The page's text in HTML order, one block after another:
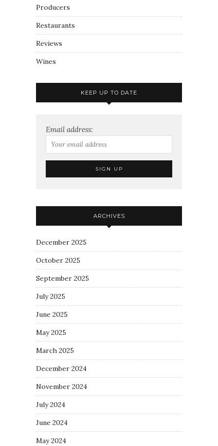
Producers
Restaurants
Reviews
Wines
KEEP UP TO DATE
Email address:
ARCHIVES
December 2025
October 2025
September 2025
July 2025
June 2025
May 2025
March 2025
December 2024
November 2024
July 2024
June 2024
May 2024